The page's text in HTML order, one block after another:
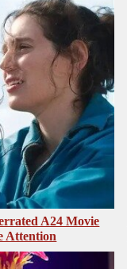
A24 Movie
Attention